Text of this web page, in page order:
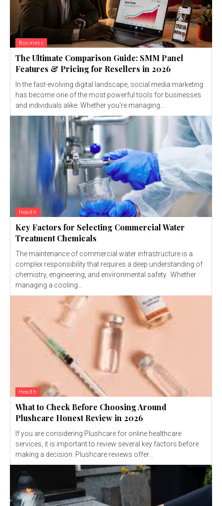
Business
The Ultimate Comparison Guide: SMM Panel
Features & Pricing for Resellers in 2026
In the fast-evolving digital landscape, social media marketing
has become one of the most powerful tools for businesses
and individuals alike. Whether you're managing...
Health
Key Factors for Selecting Commercial Water
Treatment Chemicals
The maintenance of commercial water infrastructure is a
complex responsibility that requires a deep understanding of
chemistry, engineering, and environmental safety. Whether
managing a cooling...
Health
What to Check Before Choosing Around
Plushcare Honest Review in 2026
If you are considering Plushcare for online healthcare
services, it is important to review several key factors before
making a decision. Plushcare reviews offer...